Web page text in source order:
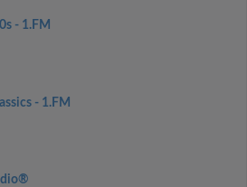
- 1.FM
- 1.FM